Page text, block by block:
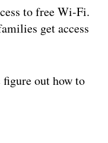
to free Wi-Fi.
get access
figure out how to